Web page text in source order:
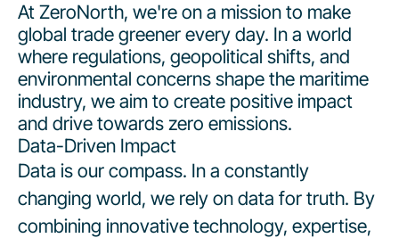
At ZeroNorth, we're on a mission to make
global trade greener every day. In a world
where regulations, geopolitical shifts, and
environmental concerns shape the maritime
industry, we aim to create positive impact
and drive towards zero emissions.
Data-Driven Impact
Data is our compass. In a constantly
changing world, we rely on data for truth. By
combining innovative technology, expertise,